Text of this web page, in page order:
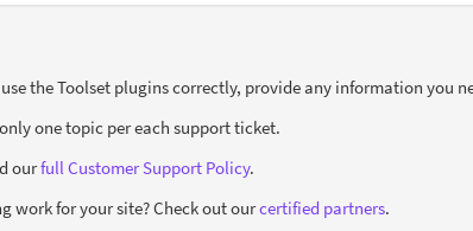
the Toolset plugins correctly, provide any information you
one topic per each support ticket.
ourfull Customer Support Policy.
work for your site? Check out ourcertified partners.